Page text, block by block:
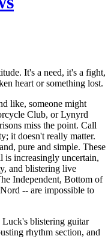
It's a need, it's a fight,
heart or something lost.
like, someone might
Club, or Lynyrd
miss the point. Call
it doesn't really matter.
pure and simple. These
increasingly uncertain,
and blistering live
Independent, Bottom of
-- are impossible to
blistering guitar
rhythm section, and